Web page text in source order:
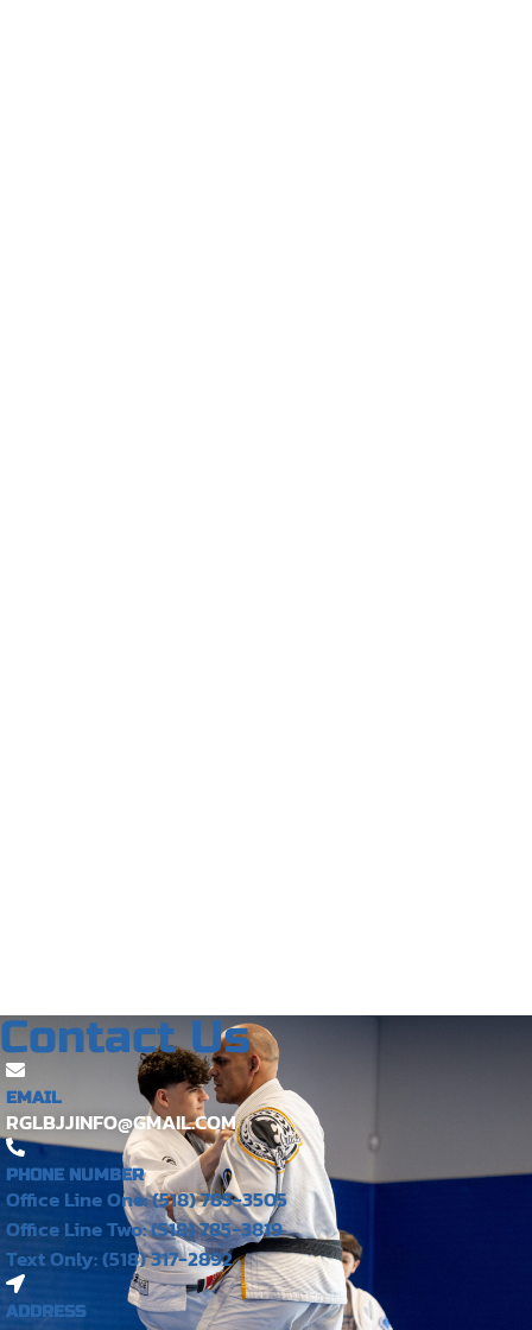
Contact Us
EMAIL
RGLBJJINFO@GMAIL.COM
PHONE NUMBER
Office Line One: (518) 785-3505
Office Line Two: (518) 785-3819
Text Only: (518) 317-2892
ADDRESS